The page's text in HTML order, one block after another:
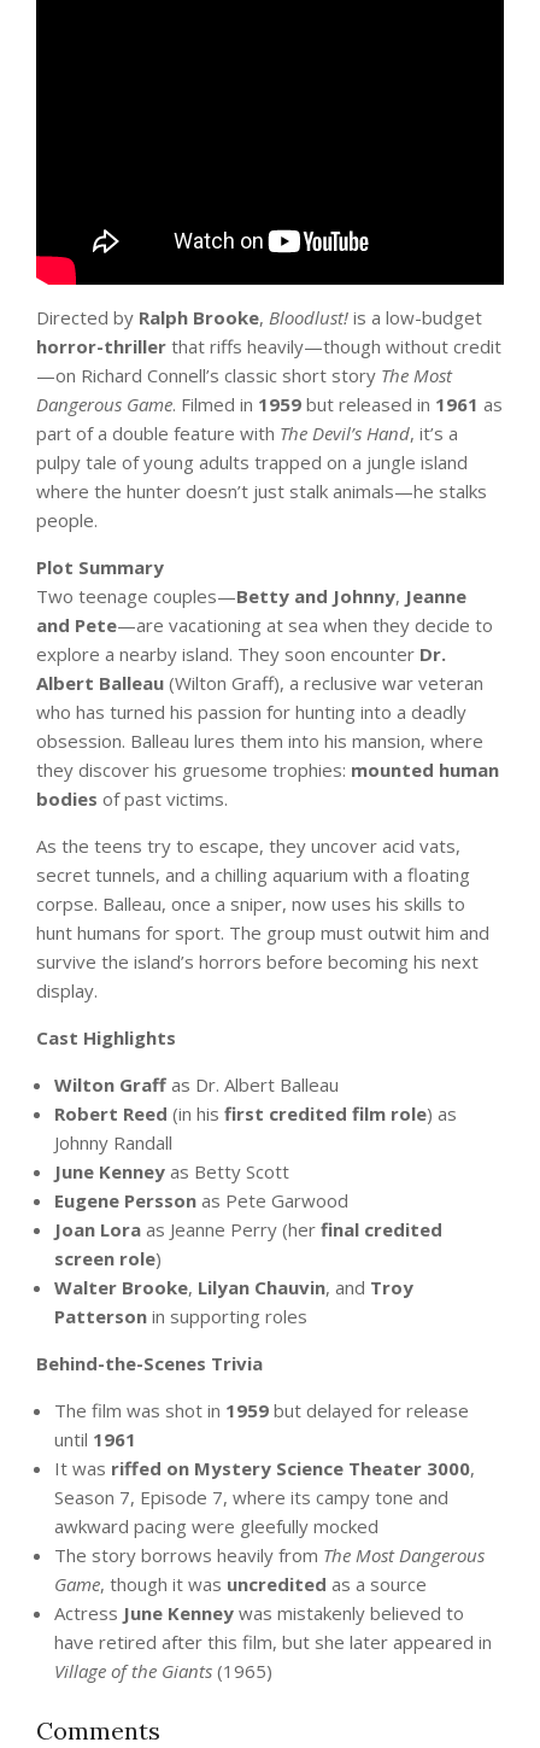
Directed by Ralph Brooke, Bloodlust! is a low-budget
horror-thriller that riffs heavily—though without credit
—on Richard Connell’s classic short story The Most
Dangerous Game. Filmed in 1959 but released in 1961 as
part of a double feature with The Devil’s Hand, it’s a
pulpy tale of young adults trapped on a jungle island
where the hunter doesn’t just stalk animals—he stalks
people.
Plot Summary
Two teenage couples—Betty and Johnny, Jeanne
and Pete—are vacationing at sea when they decide to
explore a nearby island. They soon encounter Dr.
Albert Balleau (Wilton Graff), a reclusive war veteran
who has turned his passion for hunting into a deadly
obsession. Balleau lures them into his mansion, where
they discover his gruesome trophies: mounted human
bodies of past victims.
As the teens try to escape, they uncover acid vats,
secret tunnels, and a chilling aquarium with a floating
corpse. Balleau, once a sniper, now uses his skills to
hunt humans for sport. The group must outwit him and
survive the island’s horrors before becoming his next
display.
Cast Highlights
Wilton Graff as Dr. Albert Balleau
Robert Reed (in his first credited film role) as
Johnny Randall
June Kenney as Betty Scott
Eugene Persson as Pete Garwood
Joan Lora as Jeanne Perry (her final credited
screen role)
Walter Brooke, Lilyan Chauvin, and Troy
Patterson in supporting roles
Behind-the-Scenes Trivia
The film was shot in 1959 but delayed for release
until 1961
It was riffed on Mystery Science Theater 3000,
Season 7, Episode 7, where its campy tone and
awkward pacing were gleefully mocked
The story borrows heavily from The Most Dangerous
Game, though it was uncredited as a source
Actress June Kenney was mistakenly believed to
have retired after this film, but she later appeared in
Village of the Giants (1965)
Comments